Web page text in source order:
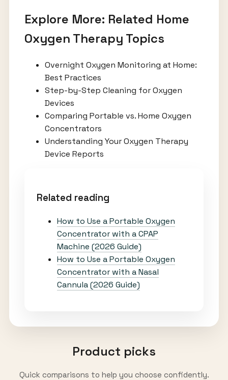
Explore More: Related Home
Oxygen Therapy Topics
Overnight Oxygen Monitoring at Home:
Best Practices
Step-by-Step Cleaning for Oxygen
Devices
Comparing Portable vs. Home Oxygen
Concentrators
Understanding Your Oxygen Therapy
Device Reports
Related reading
How to Use a Portable Oxygen
Concentrator with a CPAP
Machine (2026 Guide)
How to Use a Portable Oxygen
Concentrator with a Nasal
Cannula (2026 Guide)
Product picks
Quick comparisons to help you choose confidently.